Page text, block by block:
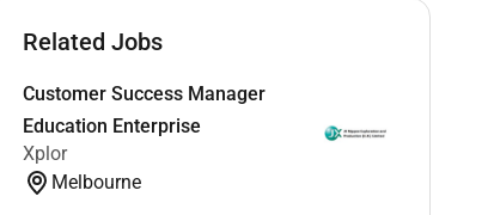
Related Jobs
Customer Success Manager
Education Enterprise
Xplor
Melbourne